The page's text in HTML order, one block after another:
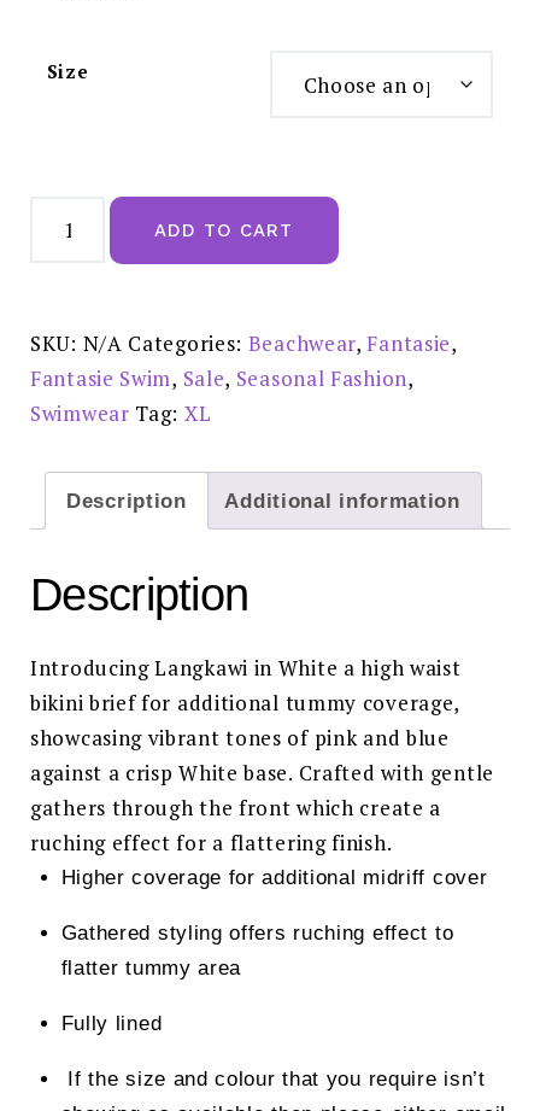
Size
Langkawi
High
Reduced
£31.00
quantity
ADD TO CART
SKU: N/A Categories: Beachwear, Fantasie,
Fantasie Swim, Sale, Seasonal Fashion,
Swimwear Tag: XL
Description Additional information
Description
Introducing Langkawi in White a high waist
bikini brief for additional tummy coverage,
showcasing vibrant tones of pink and blue
against a crisp White base. Crafted with gentle
gathers through the front which create a
ruching effect for a flattering finish.
Higher coverage for additional midriff cover
Gathered styling offers ruching effect to
flatter tummy area
Fully lined
If the size and colour that you require isn’t